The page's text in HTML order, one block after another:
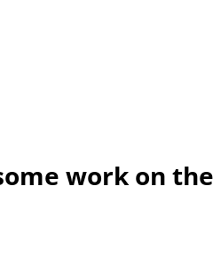
work on